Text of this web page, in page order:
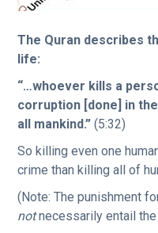
The Quran describes
life:
“…whoever kills a
corruption [done] in
all mankind.”(5:32)
So killing even one
crime than killing all of
(Note: The punishment
notnecessarily entail